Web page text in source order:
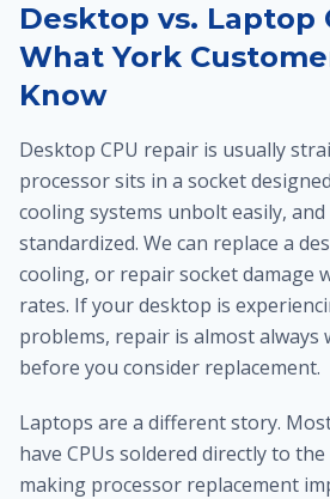
Desktop vs. Laptop
What York
Know
Desktop CPU repair is usually
processor sits in a socket
cooling systems unbolt easily,
standardized. We can replace a
cooling, or repair socket damage
rates. If your desktop is
problems, repair is almost
before you consider replacement.
Laptops are a different story.
have CPUs soldered directly to
making processor replacement